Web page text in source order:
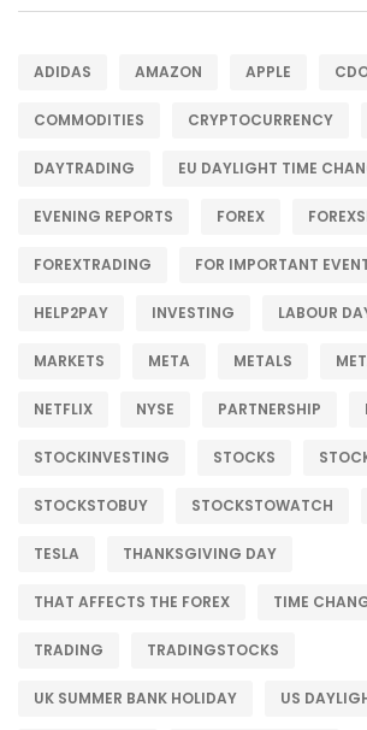
ADIDAS AMAZON APPLE
COMMODITIES CRYPTOCURRENCY
DAYTRADING EU DAYLIGHT TIME
EVENING REPORTS FOREX
FOREXTRADING FOR IMPORTANT
HELP2PAY INVESTING LABOUR
MARKETS META METALS
NETFLIX NYSE PARTNERSHIP
STOCKINVESTING STOCKS
STOCKSTOBUY STOCKSTOWATCH
TESLA THANKSGIVING DAY
THAT AFFECTS THE FOREX TIME
TRADING TRADINGSTOCKS
UK SUMMER BANK HOLIDAY US